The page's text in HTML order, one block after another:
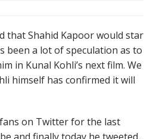
that Shahid Kapoor would star
been a lot of speculation as to
in Kunal Kohli’s next film. We
himself has confirmed it will
on Twitter for the last